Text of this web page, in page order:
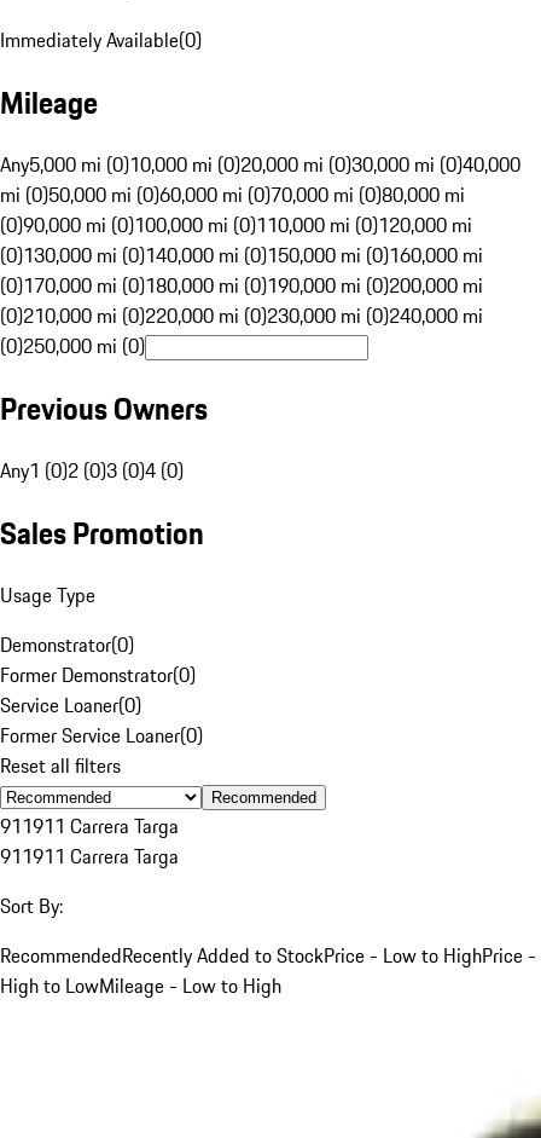
Immediately Available(0)
Mileage
Any5,000 mi (0)10,000 mi (0)20,000 mi (0)30,000 mi (0)40,000
mi (0)50,000 mi (0)60,000 mi (0)70,000 mi (0)80,000 mi
(0)90,000 mi (0)100,000 mi (0)110,000 mi (0)120,000 mi
(0)130,000 mi (0)140,000 mi (0)150,000 mi (0)160,000 mi
(0)170,000 mi (0)180,000 mi (0)190,000 mi (0)200,000 mi
(0)210,000 mi (0)220,000 mi (0)230,000 mi (0)240,000 mi
(0)250,000 mi (0)
Previous Owners
Any1 (0)2 (0)3 (0)4 (0)
Sales Promotion
Usage Type
Demonstrator(0)
Former Demonstrator(0)
Service Loaner(0)
Former Service Loaner(0)
Reset all filters
Recommended
911911 Carrera Targa
911911 Carrera Targa
Sort By:
RecommendedRecently Added to StockPrice - Low to HighPrice -
High to LowMileage - Low to High